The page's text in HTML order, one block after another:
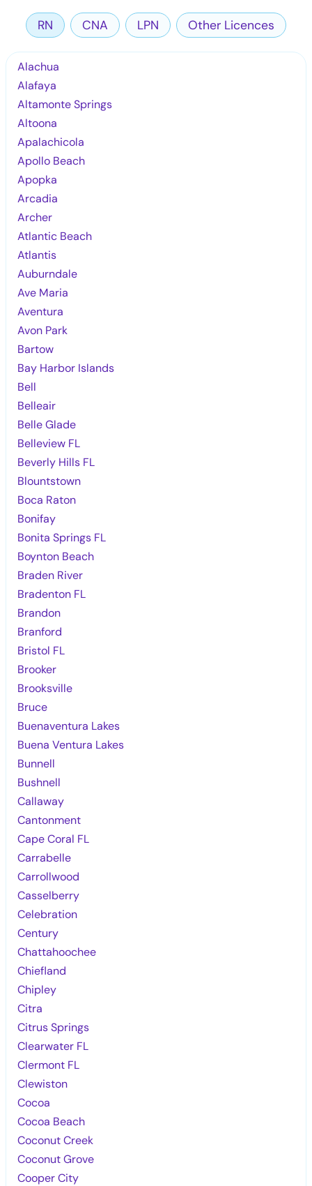
RN CNA LPN Other Licences
Alachua
Alafaya
Altamonte Springs
Altoona
Apalachicola
Apollo Beach
Apopka
Arcadia
Archer
Atlantic Beach
Atlantis
Auburndale
Ave Maria
Aventura
Avon Park
Bartow
Bay Harbor Islands
Bell
Belleair
Belle Glade
Belleview FL
Beverly Hills FL
Blountstown
Boca Raton
Bonifay
Bonita Springs FL
Boynton Beach
Braden River
Bradenton FL
Brandon
Branford
Bristol FL
Brooker
Brooksville
Bruce
Buenaventura Lakes
Buena Ventura Lakes
Bunnell
Bushnell
Callaway
Cantonment
Cape Coral FL
Carrabelle
Carrollwood
Casselberry
Celebration
Century
Chattahoochee
Chiefland
Chipley
Citra
Citrus Springs
Clearwater FL
Clermont FL
Clewiston
Cocoa
Cocoa Beach
Coconut Creek
Coconut Grove
Cooper City